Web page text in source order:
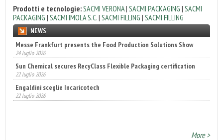
Prodotti e tecnologie:SACMI VERONA| SACMI PACKAGING | SACMI
PACKAGING | SACMI IMOLA S.C.| SACMI FILLING | SACMI FILLING
NEWS
Sun Chemical secures RecyClass Flexible Packaging certification
22 luglio 2026
Engaldini sceglie Incaricotech
22 luglio 2026
Annunciati i finalisti dei Diamonds Awards 2026 di FTA Europe
14 luglio 2026
More >